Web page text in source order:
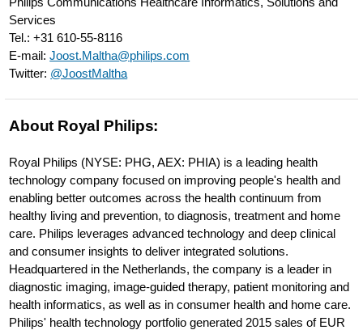
radiology.html
Services
Tel.: +31 610-55-8116
E-mail:Joost.Maltha@philips.com
Twitter: @JoostMaltha
About Royal Philips:
Royal Philips (NYSE: PHG, AEX: PHIA) is a leading health
technology company focused on improving people's health and
enabling better outcomes across the health continuum from
healthy living and prevention, to diagnosis, treatment and home
care. Philips leverages advanced technology and deep clinical
and consumer insights to deliver integrated solutions.
Headquartered in the Netherlands, the company is a leader in
diagnostic imaging, image-guided therapy, patient monitoring and
health informatics, as well as in consumer health and home care.
Philips' health technology portfolio generated 2015 sales of EUR